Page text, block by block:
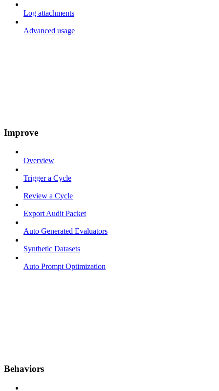
Log attachments
Advanced usage
Improve
Overview
Trigger a Cycle
Review a Cycle
Export Audit Packet
Auto Generated Evaluators
Synthetic Datasets
Auto Prompt Optimization
Behaviors